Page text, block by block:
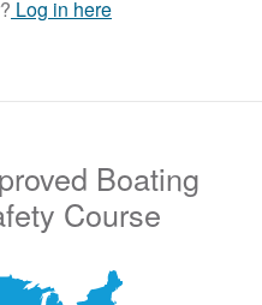
Log in here
Boating
Course